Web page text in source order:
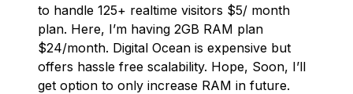
to handle 125+ realtime visitors $5/ month
plan. Here, I’m having 2GB RAM plan
$24/month. Digital Ocean is expensive but
offers hassle free scalability. Hope, Soon, I’ll
get option to only increase RAM in future.